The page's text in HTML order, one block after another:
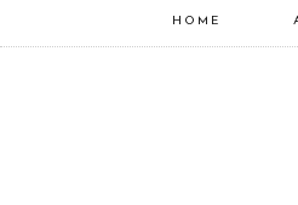
HOME